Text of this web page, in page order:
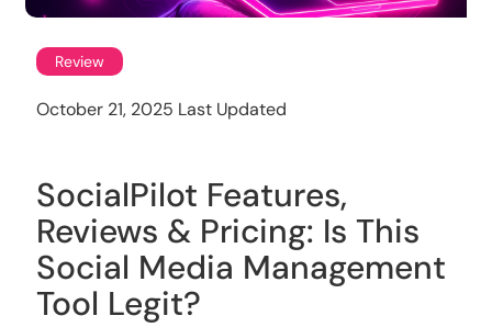
Review
October 21, 2025 Last Updated
SocialPilot Features,
Reviews & Pricing: Is This
Social Media Management
Tool Legit?